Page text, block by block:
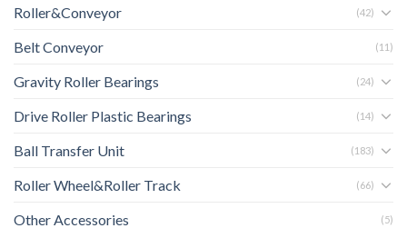
Roller&Conveyor (42)
Belt Conveyor (11)
Gravity Roller Bearings (24)
Drive Roller Plastic Bearings (14)
Ball Transfer Unit (183)
Roller Wheel&Roller Track (66)
Other Accessories (5)